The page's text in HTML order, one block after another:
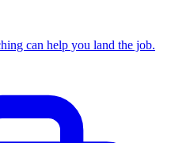
can help you land the job.